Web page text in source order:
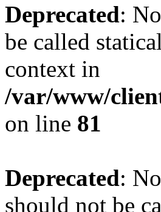
Deprecated:
be called
context in
/var/www/
on line 81
Deprecated:
should not be